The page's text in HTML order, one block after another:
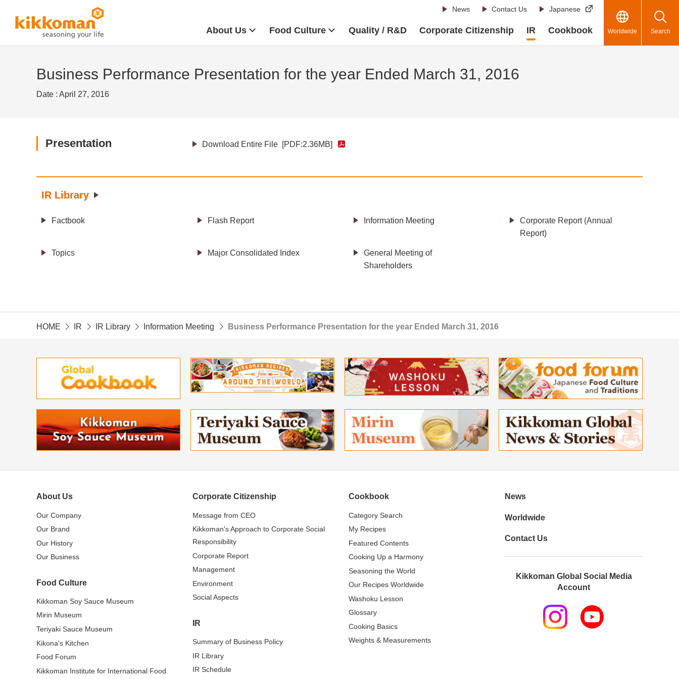
News Contact Us Japanese
About Us Food Culture Quality / R&D Corporate Citizenship IR Cookbook Worldwide Search
Business Performance Presentation for the year Ended March 31, 2016
Date : April 27, 2016
Presentation Download Entire File [PDF:2.36MB]
IR Library
Factbook Flash Report Information Meeting
Corporate Report (Annual
Report)
Topics Major Consolidated Index
General Meeting of
Shareholders
HOME IR IR Library Information Meeting Business Performance Presentation for the year Ended March 31, 2016
About Us
Our Company
Our Brand
Our History
Our Business
Food Culture
Kikkoman Soy Sauce Museum
Mirin Museum
Teriyaki Sauce Museum
Kikona's Kitchen
Food Forum
Kikkoman Institute for International Food
Corporate Citizenship
Message from CEO
Kikkoman's Approach to Corporate Social
Responsibility
Corporate Report
Management
Environment
Social Aspects
IR
Summary of Business Policy
IR Library
IR Schedule
Cookbook
Category Search
My Recipes
Featured Contents
Cooking Up a Harmony
Seasoning the World
Our Recipes Worldwide
Washoku Lesson
Glossary
Cooking Basics
Weights & Measurements
News
Worldwide
Contact Us
Kikkoman Global Social Media
Account